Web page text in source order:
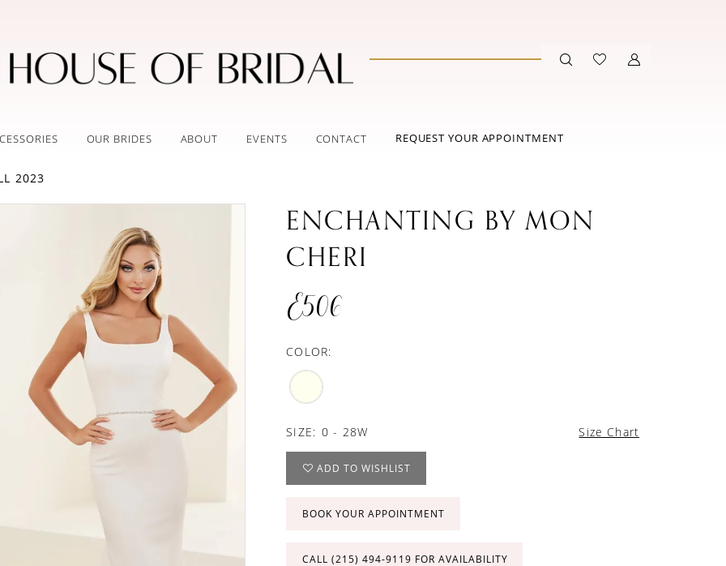
OUR BRIDES ABOUT EVENTS CONTACT REQUEST YOUR APPOINTMENT
2023
ENCHANTING BY MON
CHERI
E506
COLOR:
SIZE: 0 - 28W Size Chart
ADD TO WISHLIST
BOOK YOUR APPOINTMENT
CALL (215) 494‑9119 FOR AVAILABILITY